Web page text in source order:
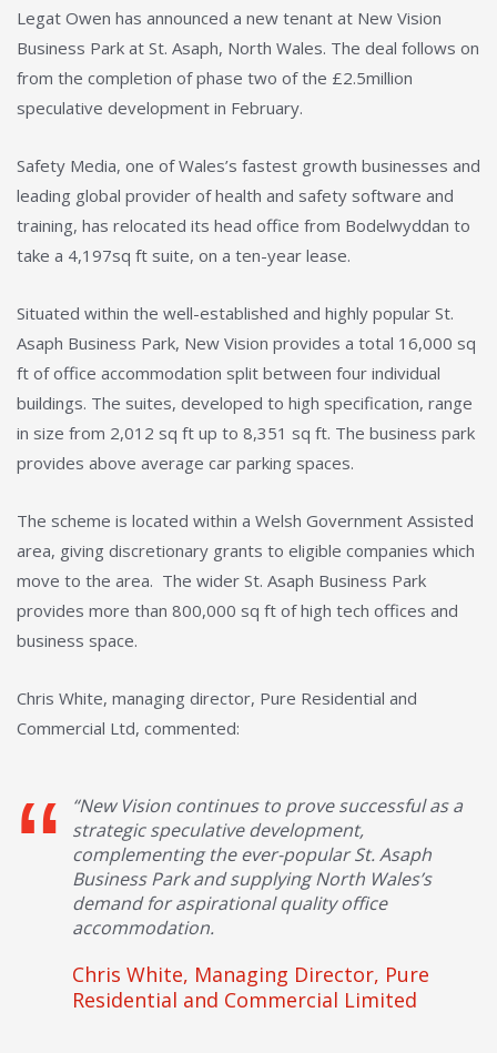
Legat Owen has announced a new tenant at New Vision
Business Park at St. Asaph, North Wales. The deal follows on
from the completion of phase two of the £2.5million
speculative development in February.
Safety Media, one of Wales’s fastest growth businesses and
leading global provider of health and safety software and
training, has relocated its head office from Bodelwyddan to
take a 4,197sq ft suite, on a ten-year lease.
Situated within the well-established and highly popular St.
Asaph Business Park, New Vision provides a total 16,000 sq
ft of office accommodation split between four individual
buildings. The suites, developed to high specification, range
in size from 2,012 sq ft up to 8,351 sq ft. The business park
provides above average car parking spaces.
The scheme is located within a Welsh Government Assisted
area, giving discretionary grants to eligible companies which
move to the area. The wider St. Asaph Business Park
provides more than 800,000 sq ft of high tech offices and
business space.
Chris White, managing director, Pure Residential and
Commercial Ltd, commented:
“New Vision continues to prove successful as a
strategic speculative development,
complementing the ever-popular St. Asaph
Business Park and supplying North Wales’s
demand for aspirational quality office
accommodation.
Chris White, Managing Director, Pure
Residential and Commercial Limited